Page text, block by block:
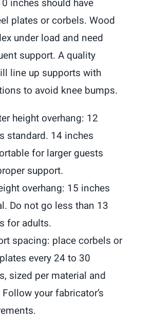
inches should have
plates or corbels. Wood
under load and need
support. A quality
line up supports with
to avoid knee bumps.
height overhang: 12
standard. 14 inches
for larger guests
support.
overhang: 15 inches
Do not go less than 13
for adults.
spacing: place corbels or
every 24 to 30
sized per material and
your fabricator’s